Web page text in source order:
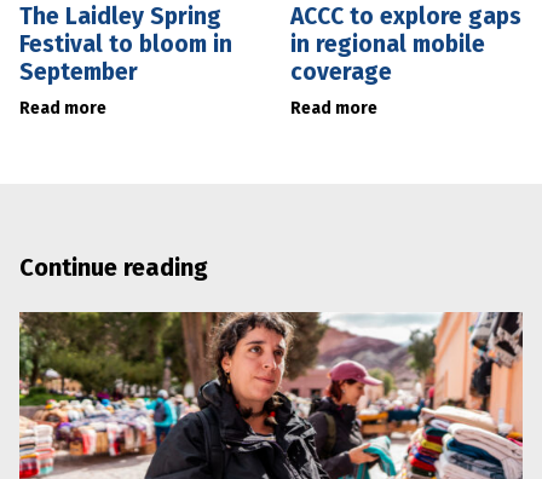
The Laidley Spring
Festival to bloom in
September
Read more
ACCC to explore gaps
in regional mobile
coverage
Read more
Continue reading